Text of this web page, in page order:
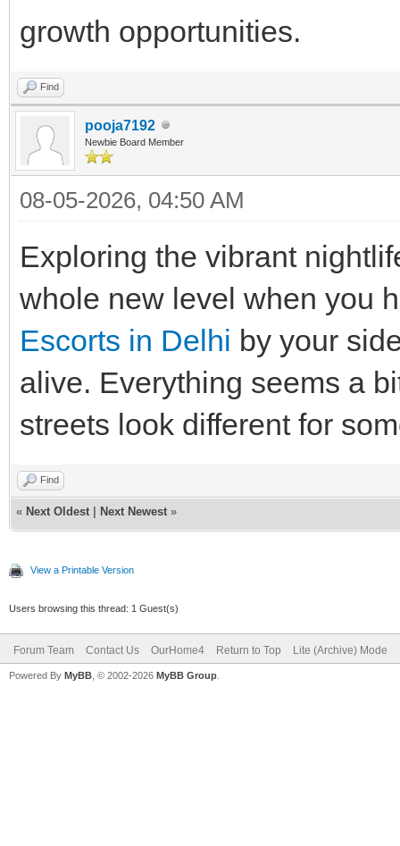
growth opportunities.
Find
pooja7192
Newbie Board Member
08-05-2026, 04:50 AM
Exploring the vibrant
whole new level when you
Escorts in Delhi by your
alive. Everything seems a
streets look different for
Find
« Next Oldest Next Newest »
View a Printable Version
Users browsing this thread: 1 Guest(s)
Forum Team Contact Us OurHome4 Return to Top Lite (Archive) Mode
Powered By MyBB , © 2002-2026 MyBB Group